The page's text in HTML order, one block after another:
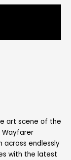
art scene of the
across endlessly
with the latest